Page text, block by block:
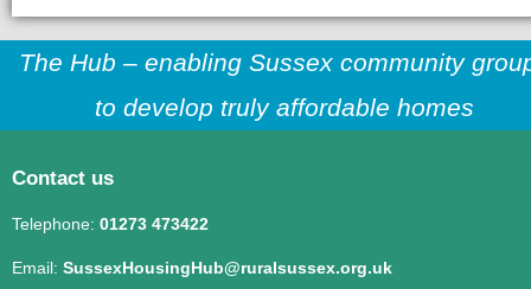
The Hub – enabling Sussex community
to develop truly affordable homes
Contact us
Telephone: 01273 473422
Email: SussexHousingHub@ruralsussex.org.uk